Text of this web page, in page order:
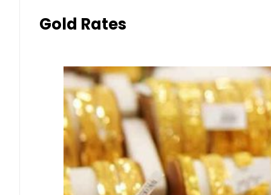
Gold Rates